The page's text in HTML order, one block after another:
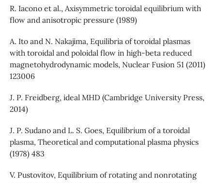
R. Iacono et al., Axisymmetric toroidal equilibrium with
flow and anisotropic pressure (1989)
A. Ito and N. Nakajima, Equilibria of toroidal plasmas
with toroidal and poloidal flow in high-beta reduced
magnetohydrodynamic models, Nuclear Fusion 51 (2011)
123006
J. P. Freidberg, ideal MHD (Cambridge University Press,
2014)
J. P. Sudano and L. S. Goes, Equilibrium of a toroidal
plasma, Theoretical and computational plasma physics
(1978) 483
V. Pustovitov, Equilibrium of rotating and nonrotating